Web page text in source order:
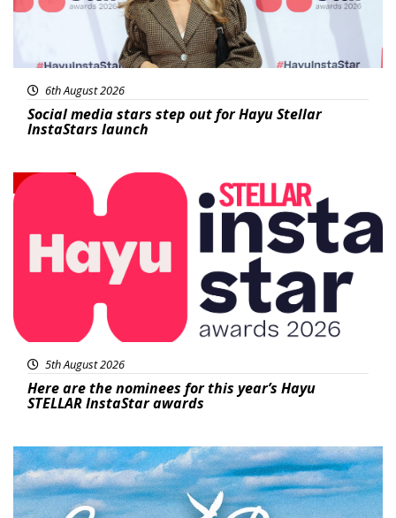
6th August 2026
Social media stars step out for Hayu Stellar
InstaStars launch
News
5th August 2026
Here are the nominees for this year’s Hayu
STELLAR InstaStar awards
Featured